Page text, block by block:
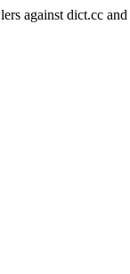
against dict.cc